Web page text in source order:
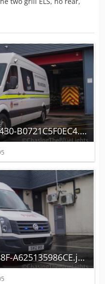
1978BC0B-3D9B-4EB6-8430-B0721C5F0EC4.jpeg
E3D93C25-0AA1-4E7F-988F-A625135986CE.jpeg